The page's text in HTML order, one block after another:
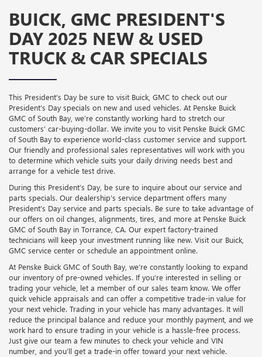
BUICK, GMC PRESIDENT'S
DAY 2025 NEW & USED
TRUCK & CAR SPECIALS
This President’s Day be sure to visit Buick, GMC to check out our
President’s Day specials on new and used vehicles. At Penske Buick
GMC of South Bay, we’re constantly working hard to stretch our
customers’ car-buying-dollar. We invite you to visit Penske Buick GMC
of South Bay to experience world-class customer service and support.
Our friendly and professional sales representatives will work with you
to determine which vehicle suits your daily driving needs best and
arrange for a vehicle test drive.
During this President’s Day, be sure to inquire about our service and
parts specials. Our dealership’s service department offers many
President’s Day service and parts specials. Be sure to take advantage of
our offers on oil changes, alignments, tires, and more at Penske Buick
GMC of South Bay in Torrance, CA. Our expert factory-trained
technicians will keep your investment running like new. Visit our Buick,
GMC service center or schedule an appointment online.
At Penske Buick GMC of South Bay, we’re constantly looking to expand
our inventory of pre-owned vehicles. If you’re interested in selling or
trading your vehicle, let a member of our sales team know. We offer
quick vehicle appraisals and can offer a competitive trade-in value for
your next vehicle. Trading in your vehicle has many advantages. It will
reduce the principal balance and reduce your monthly payment, and we
work hard to ensure trading in your vehicle is a hassle-free process.
Just give our team a few minutes to check your vehicle and VIN
number, and you’ll get a trade-in offer toward your next vehicle.